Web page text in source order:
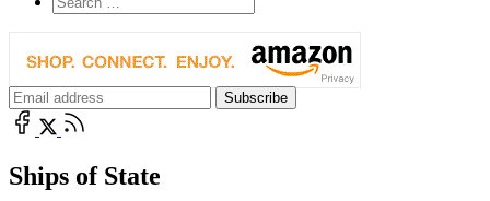
Ships of State